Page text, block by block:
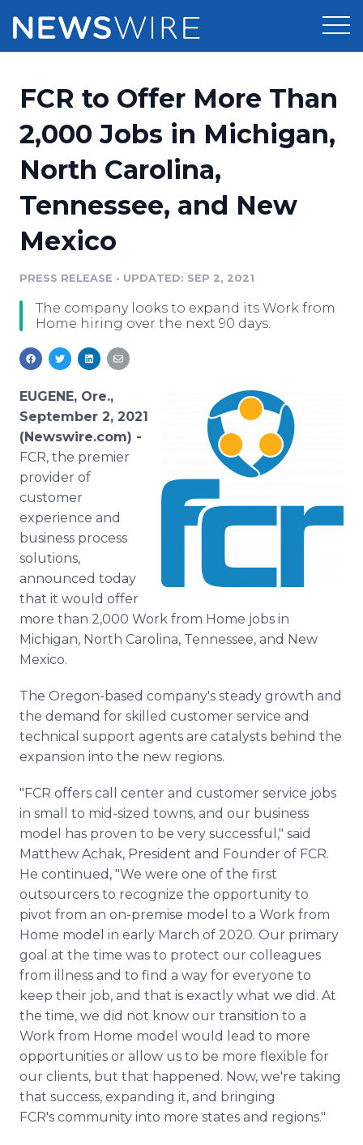
Press Release Distribution
Press Release Optimizer
Media Database
Media Monitoring
Media Room
Pricing
Customer Stories
Resources
Education
Blog
PR & Earned Media Planner
For Journalists
RSS Feeds
Support
Newsroom
Sign Up
FCR to Offer More Than
2,000 Jobs in Michigan,
North Carolina,
Tennessee, and New
Mexico
PRESS RELEASE • UPDATED: SEP 2, 2021
The company looks to expand its Work from
Home hiring over the next 90 days.
EUGENE, Ore.,
September 2, 2021
(Newswire.com) -
FCR, the premier
provider of
customer
experience and
business process
solutions,
announced today
that it would offer
more than 2,000 Work from Home jobs in
Michigan, North Carolina, Tennessee, and New
Mexico.
The Oregon-based company's steady growth and
the demand for skilled customer service and
technical support agents are catalysts behind the
expansion into the new regions.
"FCR offers call center and customer service jobs
in small to mid-sized towns, and our business
model has proven to be very successful," said
Matthew Achak, President and Founder of FCR.
He continued, "We were one of the first
outsourcers to recognize the opportunity to
pivot from an on-premise model to a Work from
Home model in early March of 2020. Our primary
goal at the time was to protect our colleagues
from illness and to find a way for everyone to
keep their job, and that is exactly what we did. At
the time, we did not know our transition to a
Work from Home model would lead to more
opportunities or allow us to be more flexible for
our clients, but that happened. Now, we're taking
that success, expanding it, and bringing
FCR's community into more states and regions."